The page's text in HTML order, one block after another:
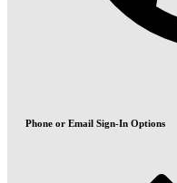
Phone or Email Sign-In Options